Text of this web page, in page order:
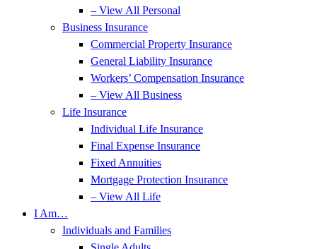
– View All Personal
Business Insurance
Commercial Property Insurance
General Liability Insurance
Workers’ Compensation Insurance
– View All Business
Life Insurance
Individual Life Insurance
Final Expense Insurance
Fixed Annuities
Mortgage Protection Insurance
– View All Life
I Am…
Individuals and Families